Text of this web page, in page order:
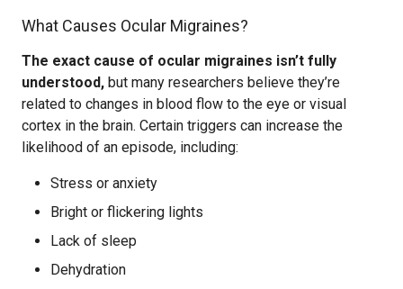
What Causes Ocular Migraines?
The exact cause of ocular migraines isn’t fully
understood, but many researchers believe they’re
related to changes in blood flow to the eye or visual
cortex in the brain. Certain triggers can increase the
likelihood of an episode, including:
Stress or anxiety
Bright or flickering lights
Lack of sleep
Dehydration